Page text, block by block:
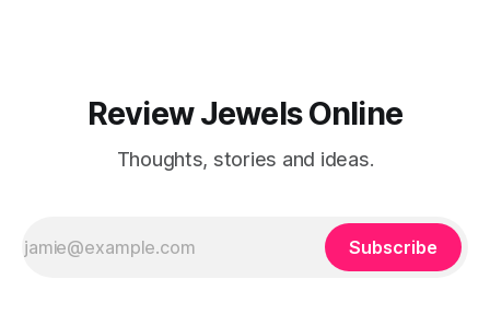
Review Jewels Online
Thoughts, stories and ideas.
Subscribe